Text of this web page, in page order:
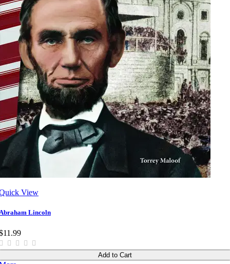
View
Lincoln
Add to Cart